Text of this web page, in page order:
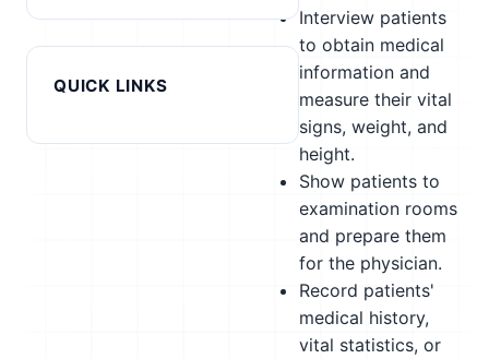
QUICK LINKS
Interview patients
to obtain medical
information and
measure their vital
signs, weight, and
height.
Show patients to
examination rooms
and prepare them
for the physician.
Record patients'
medical history,
vital statistics, or